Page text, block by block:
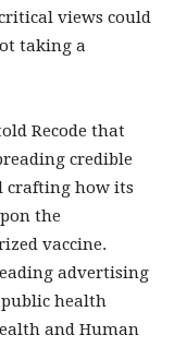
views could
taking a
Recode that
credible
crafting how its
the
vaccine.
advertising
public health
and Human